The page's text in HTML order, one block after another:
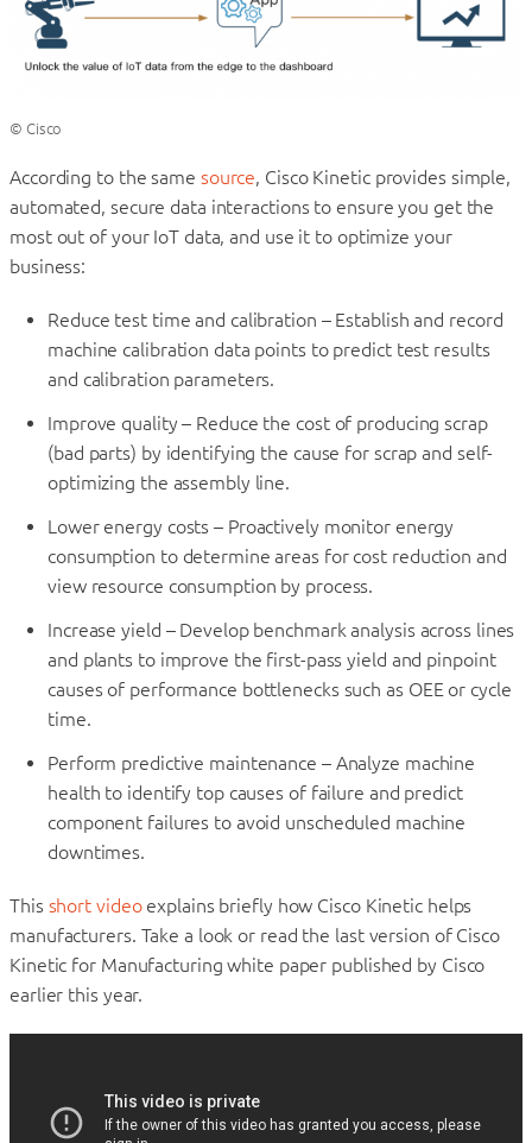
© Cisco
According to the same source, Cisco Kinetic provides simple,
automated, secure data interactions to ensure you get the
most out of your IoT data, and use it to optimize your
business:
Reduce test time and calibration – Establish and record
machine calibration data points to predict test results
and calibration parameters.
Improve quality – Reduce the cost of producing scrap
(bad parts) by identifying the cause for scrap and self-
optimizing the assembly line.
Lower energy costs – Proactively monitor energy
consumption to determine areas for cost reduction and
view resource consumption by process.
Increase yield – Develop benchmark analysis across lines
and plants to improve the first-pass yield and pinpoint
causes of performance bottlenecks such as OEE or cycle
time.
Perform predictive maintenance – Analyze machine
health to identify top causes of failure and predict
component failures to avoid unscheduled machine
downtimes.
This short video explains briefly how Cisco Kinetic helps
manufacturers. Take a look or read the last version of Cisco
Kinetic for Manufacturing white paper published by Cisco
earlier this year.